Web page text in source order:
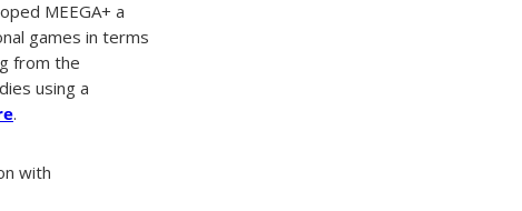
MEEGA+ a
games in terms
from the
using a
.
with